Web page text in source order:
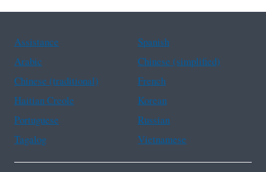
Assistance
Spanish
Arabic
Chinese (simplified)
Chinese (traditional)
French
Haitian Creole
Korean
Portuguese
Russian
Tagalog
Vietnamese